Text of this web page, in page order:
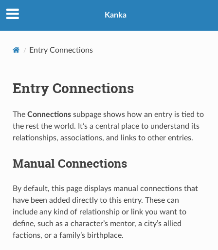
Kanka
Entry Connections
Entry Connections
The Connectionssubpage shows how an entry is tied to
the rest the world. It’s a central place to understand its
relationships, associations, and links to other entries.
Manual Connections
By default, this page displays manual connections that
have been added directly to this entry. These can
include any kind of relationship or link you want to
define, such as a character’s mentor, a city’s allied
factions, or a family’s birthplace.